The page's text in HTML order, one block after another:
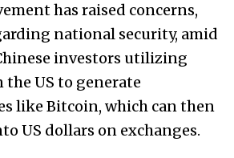
has raised concerns,
national security, amid
investors utilizing
US to generate
like Bitcoin, which can then
US dollars on exchanges.